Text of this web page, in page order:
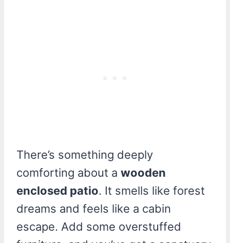
There’s something deeply
comforting about a wooden
enclosed patio. It smells like forest
dreams and feels like a cabin
escape. Add some overstuffed